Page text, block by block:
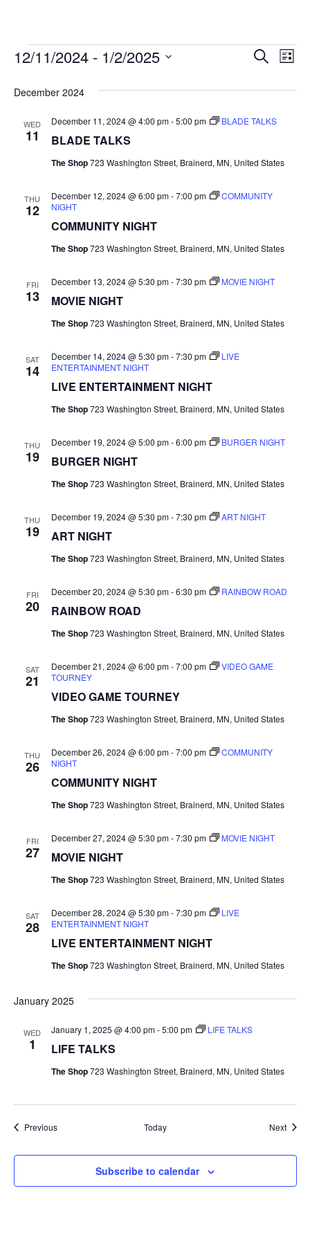
Events
E
v
e
s
a
r
a
n
i
e
w
N
a
i
g
t
i
o
S
r
h
E
L
s
12/11/2024 - 1/2/2025
e
December 2024
WED
11 BLADE TALKS
December 11, 2024 @ 4:00 pm-5:00 pm BLADE TALKS
The Shop723 Washington Street, Brainerd, MN, United States
THU
12
COMMUNITY NIGHT
December 12, 2024 @ 6:00 pm-7:00 pm
COMMUNITY
NIGHT
The Shop723 Washington Street, Brainerd, MN, United States
FRI
13 MOVIE NIGHT
December 13, 2024 @ 5:30 pm-7:30 pm MOVIE NIGHT
The Shop723 Washington Street, Brainerd, MN, United States
SAT
14
LIVE ENTERTAINMENT NIGHT
December 14, 2024 @ 5:30 pm-7:30 pm
LIVE
ENTERTAINMENT NIGHT
The Shop723 Washington Street, Brainerd, MN, United States
THU
19 BURGER NIGHT
December 19, 2024 @ 5:00 pm-6:00 pm BURGER NIGHT
The Shop723 Washington Street, Brainerd, MN, United States
THU
19 ART NIGHT
December 19, 2024 @ 5:30 pm-7:30 pm ART NIGHT
The Shop723 Washington Street, Brainerd, MN, United States
FRI
20 RAINBOW ROAD
December 20, 2024 @ 5:30 pm-6:30 pm RAINBOW ROAD
The Shop723 Washington Street, Brainerd, MN, United States
SAT
21
VIDEO GAME TOURNEY
December 21, 2024 @ 6:00 pm-7:00 pm
VIDEO GAME
TOURNEY
The Shop723 Washington Street, Brainerd, MN, United States
THU
26
COMMUNITY NIGHT
December 26, 2024 @ 6:00 pm-7:00 pm
COMMUNITY
NIGHT
The Shop723 Washington Street, Brainerd, MN, United States
FRI
27 MOVIE NIGHT
December 27, 2024 @ 5:30 pm-7:30 pm MOVIE NIGHT
The Shop723 Washington Street, Brainerd, MN, United States
SAT
28
LIVE ENTERTAINMENT NIGHT
December 28, 2024 @ 5:30 pm-7:30 pm
LIVE
ENTERTAINMENT NIGHT
The Shop723 Washington Street, Brainerd, MN, United States
January 2025
WED
1 LIFE TALKS
January 1, 2025 @ 4:00 pm-5:00 pm LIFE TALKS
The Shop723 Washington Street, Brainerd, MN, United States
PreviousEvents Today Next
Subscribe to calendar